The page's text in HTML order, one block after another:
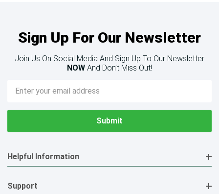
Sign Up For Our Newsletter
Join Us On Social Media And Sign Up To Our Newsletter
NOW And Don’t Miss Out!
Email
Address
Helpful Information
Support